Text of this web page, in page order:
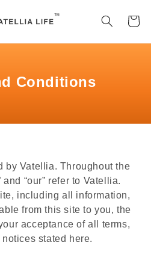
Cart
Conditions
by Vatellia. Throughout the
and “our” refer to Vatellia.
including all information,
from this site to you, the
acceptance of all terms,
stated here.